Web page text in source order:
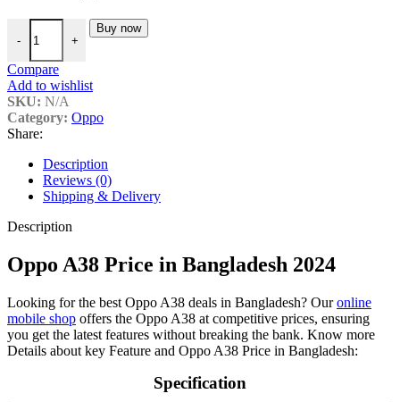
-
Oppo A38 Price in Bangladesh 2024 quantity
+
Buy now
Compare
Add to wishlist
SKU: N/A
Category: Oppo
Share:
Description
Reviews (0)
Shipping & Delivery
Description
Oppo A38 Price in Bangladesh 2024
Looking for the best Oppo A38 deals in Bangladesh? Ouronline
mobile shop offers the Oppo A38 at competitive prices, ensuring
you get the latest features without breaking the bank. Know more
Details about key Feature and Oppo A38 Price in Bangladesh:
Specification